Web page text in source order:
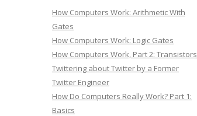
How Computers Work: Arithmetic With
Gates
How Computers Work: Logic Gates
How Computers Work, Part 2: Transistors
Twittering about Twitter by a Former
Twitter Engineer
How Do Computers Really Work? Part 1:
Basics